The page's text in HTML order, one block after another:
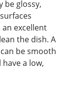
be glossy,
excellent
the dish. A
be smooth
a low,